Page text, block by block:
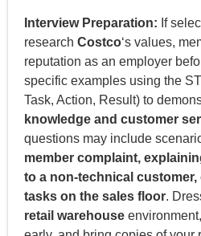
Interview Preparation: If
research Costco‘s values,
reputation as an employer
specific examples using the
Task, Action, Result) to
knowledge and customer
questions may include
member complaint,
to a non-technical
tasks on the sales floor.
retail warehouse